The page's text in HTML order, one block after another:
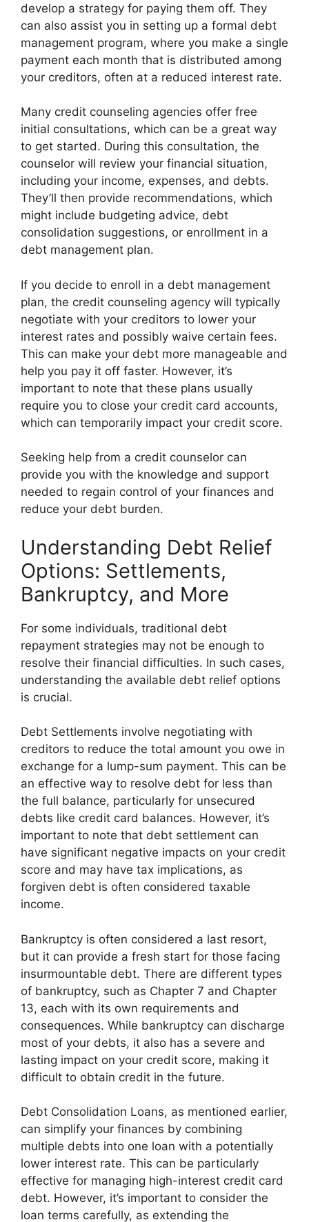
develop a strategy for paying them off. They
can also assist you in setting up a formal debt
management program, where you make a single
payment each month that is distributed among
your creditors, often at a reduced interest rate.
Many credit counseling agencies offer free
initial consultations, which can be a great way
to get started. During this consultation, the
counselor will review your financial situation,
including your income, expenses, and debts.
They’ll then provide recommendations, which
might include budgeting advice, debt
consolidation suggestions, or enrollment in a
debt management plan.
If you decide to enroll in a debt management
plan, the credit counseling agency will typically
negotiate with your creditors to lower your
interest rates and possibly waive certain fees.
This can make your debt more manageable and
help you pay it off faster. However, it’s
important to note that these plans usually
require you to close your credit card accounts,
which can temporarily impact your credit score.
Seeking help from a credit counselor can
provide you with the knowledge and support
needed to regain control of your finances and
reduce your debt burden.
Understanding Debt Relief
Options: Settlements,
Bankruptcy, and More
For some individuals, traditional debt
repayment strategies may not be enough to
resolve their financial difficulties. In such cases,
understanding the available debt relief options
is crucial.
Debt Settlements involve negotiating with
creditors to reduce the total amount you owe in
exchange for a lump-sum payment. This can be
an effective way to resolve debt for less than
the full balance, particularly for unsecured
debts like credit card balances. However, it’s
important to note that debt settlement can
have significant negative impacts on your credit
score and may have tax implications, as
forgiven debt is often considered taxable
income.
Bankruptcy is often considered a last resort,
but it can provide a fresh start for those facing
insurmountable debt. There are different types
of bankruptcy, such as Chapter 7 and Chapter
13, each with its own requirements and
consequences. While bankruptcy can discharge
most of your debts, it also has a severe and
lasting impact on your credit score, making it
difficult to obtain credit in the future.
Debt Consolidation Loans, as mentioned earlier,
can simplify your finances by combining
multiple debts into one loan with a potentially
lower interest rate. This can be particularly
effective for managing high-interest credit card
debt. However, it’s important to consider the
loan terms carefully, as extending the